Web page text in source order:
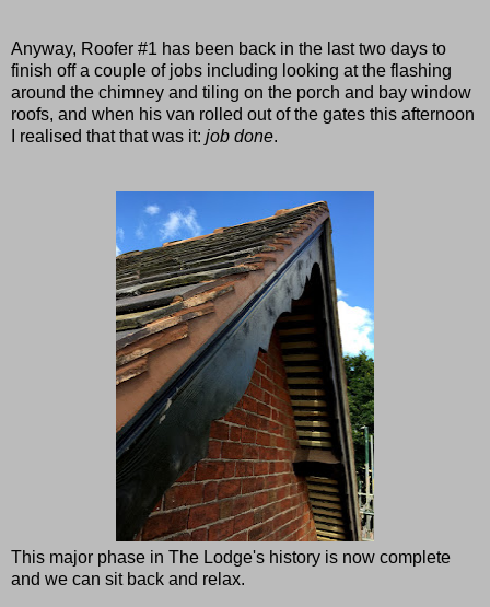
Anyway, Roofer #1 has been back in the last two days to
finish off a couple of jobs including looking at the flashing
around the chimney and tiling on the porch and bay window
roofs, and when his van rolled out of the gates this afternoon
I realised that that was it: job done.
This major phase in The Lodge's history is now complete
and we can sit back and relax.